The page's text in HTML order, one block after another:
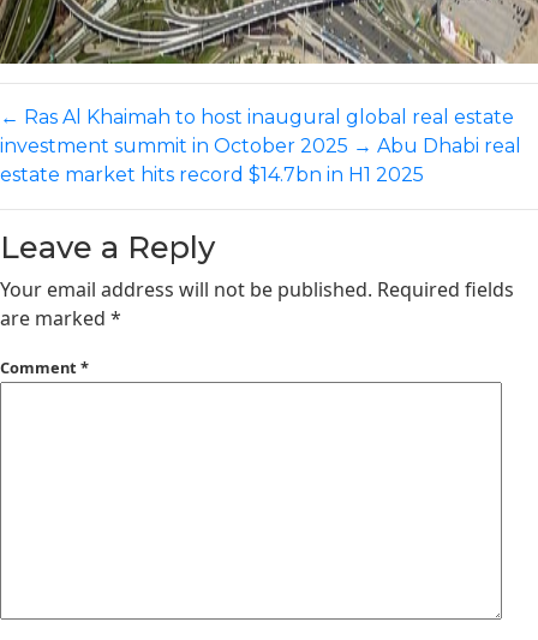
← Ras Al Khaimah to host inaugural global real estate
investment summit in October 2025 → Abu Dhabi real
estate market hits record $14.7bn in H1 2025
Leave a Reply
Your email address will not be published. Required fields
are marked *
Comment *